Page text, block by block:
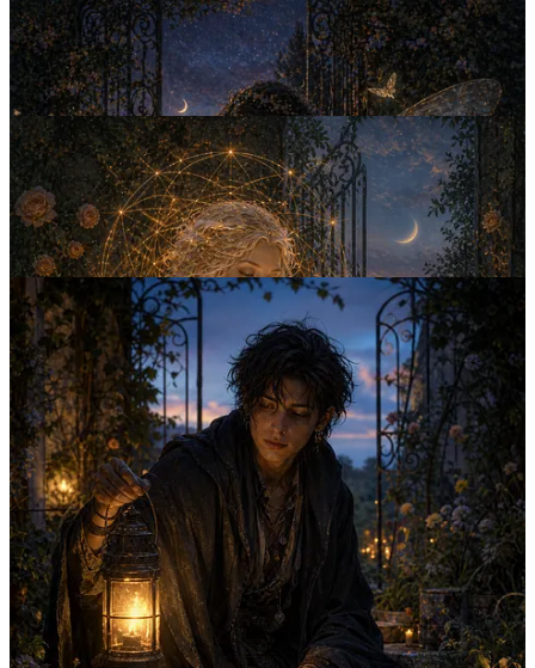
At first they seemed like characters appearing in stories and dreams.
Then they began slippi…
Continue reading this post for free in the